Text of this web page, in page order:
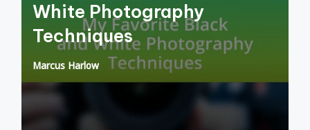
White Photography
Techniques
Posted
by
Marcus Harlow